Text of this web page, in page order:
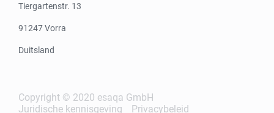
Tiergartenstr. 13
91247 Vorra
Duitsland
Copyright © 2020 esaqa GmbH
Juridische kennisgeving
Privacybeleid